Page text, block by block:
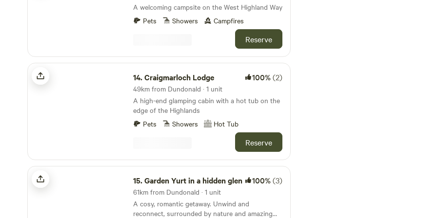
glorious South Ayrshire, we have created a little
haven here on our farm for you to explore the
jewel of Scotlands Ayrshire Coast coastline,
villages, festivals and the Galloway Forest. Come
and share our passion for eco-friendly holidays,
close to nature, providing enough home
also Proud Certified Members of The UNESCO
Biosphere, promoting nature and sustainable
ecological practice in our countryside.
A welcoming campsite on the West Highland Way
Pets
Showers Campfires
Reserve
Craigmarloch Lodge
14.Craigmarloch Lodge 100%(2)
49km from Dundonald · 1 unit
A high-end glamping cabin with a hot tub on the
edge of the Highlands
Pets
Showers Hot Tub
Reserve
Garden Yurt in a hidden glen
15.Garden Yurt in a hidden glen 100%(3)
61km from Dundonald · 1 unit
A cosy, romantic getaway. Unwind and
reconnect, surrounded by nature and amazing